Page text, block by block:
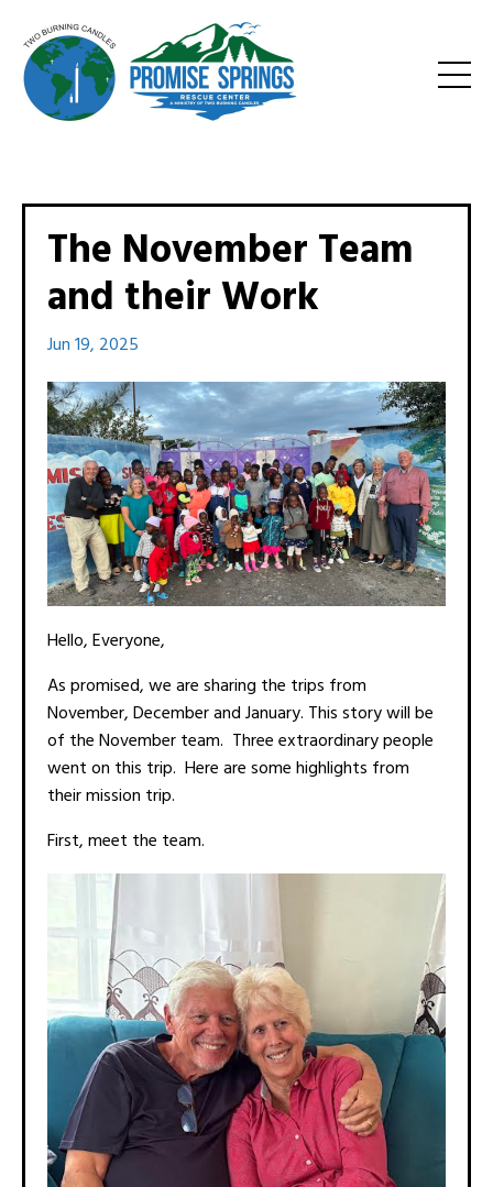
The November Team
and their Work
Jun 19, 2025
Hello, Everyone,
As promised, we are sharing the trips from
November, December and January. This story will be
of the November team. Three extraordinary people
went on this trip. Here are some highlights from
their mission trip.
First, meet the team.